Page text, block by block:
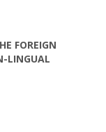
FOREIGN
LINGUAL